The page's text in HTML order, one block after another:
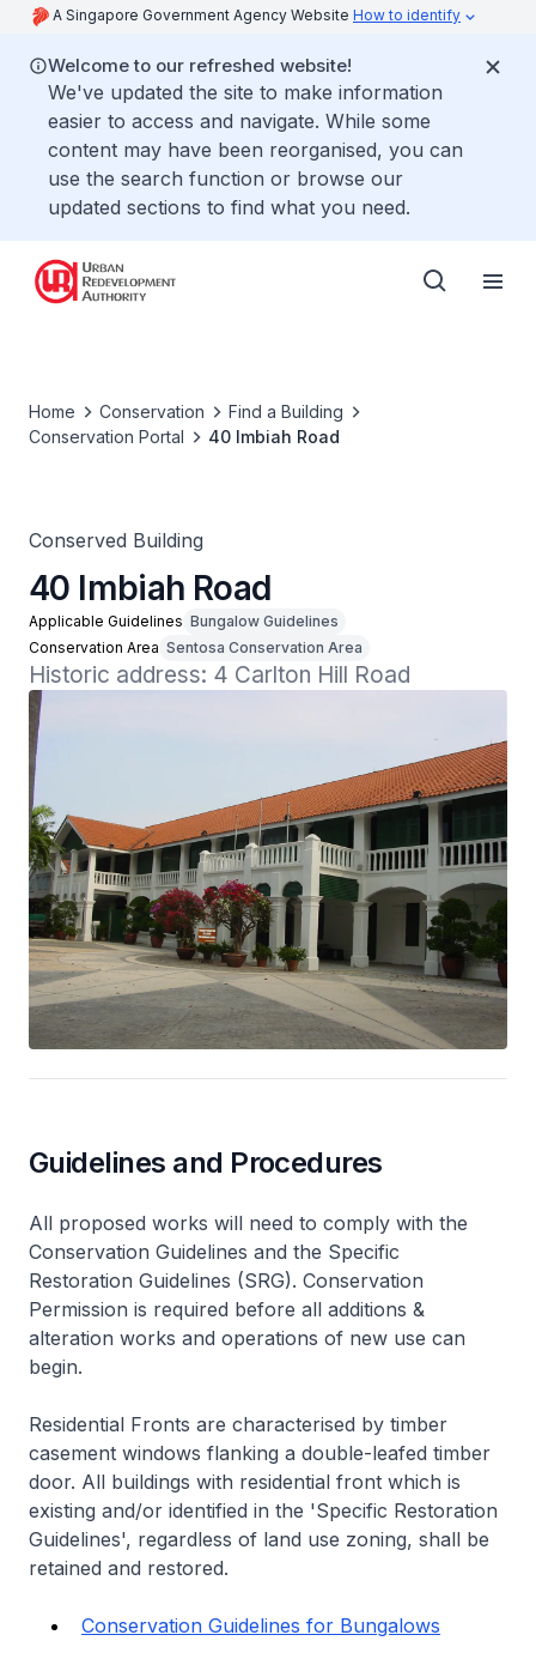
A Singapore Government Agency Website How to identify
Welcome to our refreshed website!
We've updated the site to make information
easier to access and navigate. While some
content may have been reorganised, you can
use the search function or browse our
updated sections to find what you need.
Home Conservation
Find a Building
Conservation Portal
40 Imbiah Road
Conserved Building
40 Imbiah Road
Applicable Guidelines Bungalow Guidelines
Conservation Area Sentosa Conservation Area
Historic address: 4 Carlton Hill Road
Guidelines and Procedures
All proposed works will need to comply with the
Conservation Guidelines and the Specific
Restoration Guidelines (SRG). Conservation
Permission is required before all additions &
alteration works and operations of new use can
begin.
Residential Fronts are characterised by timber
casement windows flanking a double-leafed timber
door. All buildings with residential front which is
existing and/or identified in the 'Specific Restoration
Guidelines', regardless of land use zoning, shall be
retained and restored.
Conservation Guidelines for Bungalows